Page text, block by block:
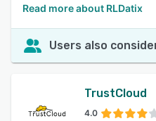
Read more about RLDatix
Users also
TrustCloud
4.0